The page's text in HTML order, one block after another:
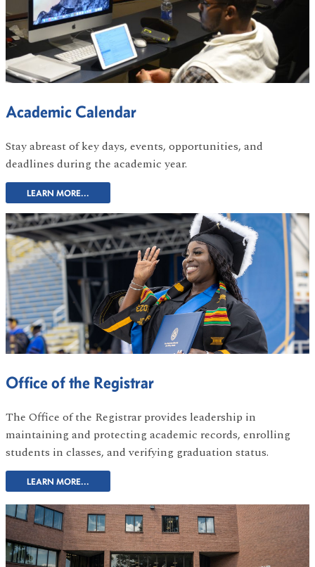
Academic Calendar
Stay abreast of key days, events, opportunities, and
deadlines during the academic year.
LEARN MORE...
Office of the Registrar
The Office of the Registrar provides leadership in
maintaining and protecting academic records, enrolling
students in classes, and verifying graduation status.
LEARN MORE...